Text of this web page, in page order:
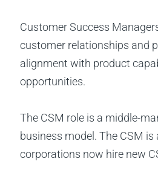
Customer Success
customer relationships and
alignment with product
opportunities.
The CSM role is a middle-
business model. The CSM
corporations now hire new